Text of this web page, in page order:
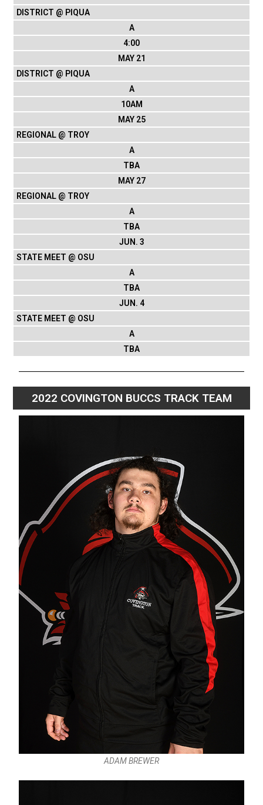
DISTRICT @ PIQUA
A
4:00
MAY 21
DISTRICT @ PIQUA
A
10AM
MAY 25
REGIONAL @ TROY
A
TBA
MAY 27
REGIONAL @ TROY
A
TBA
JUN. 3
STATE MEET @ OSU
A
TBA
JUN. 4
STATE MEET @ OSU
A
TBA
2022 COVINGTON BUCCS TRACK TEAM
ADAM BREWER